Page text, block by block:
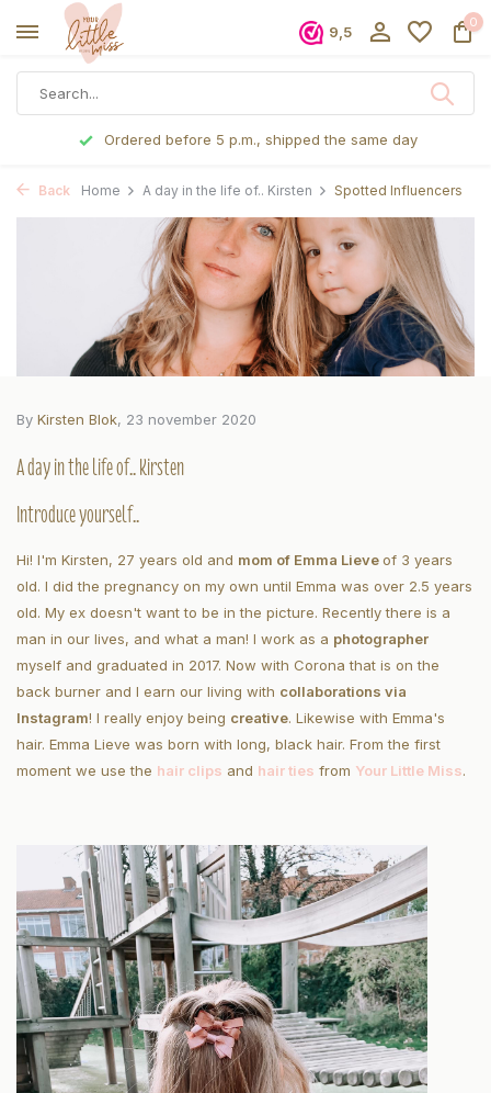
9,5
0
Ordered before 5 p.m., shipped the same day
Back Home A day in the life of.. Kirsten Spotted Influencers
By Kirsten Blok, 23 november 2020
A day in the life of.. Kirsten
Introduce yourself..
Hi! I'm Kirsten, 27 years old and mom of Emma Lieveof 3 years
old. I did the pregnancy on my own until Emma was over 2.5 years
old. My ex doesn't want to be in the picture. Recently there is a
man in our lives, and what a man! I work as a photographer
myself and graduated in 2017. Now with Corona that is on the
back burner and I earn our living with collaborations via
Instagram! I really enjoy being creative. Likewise with Emma's
hair. Emma Lieve was born with long, black hair. From the first
moment we use the hair clips and hair ties from Your Little Miss.